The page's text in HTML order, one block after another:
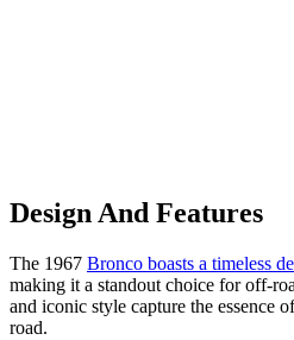
Design And Features
The 1967 Bronco boasts a timeless
making it a standout choice for off-
and iconic style capture the essence
road.